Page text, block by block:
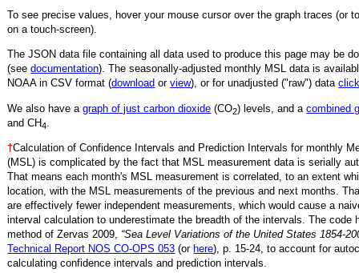
To see precise values, hover your mouse cursor over the graph traces (or
on a touch-screen).
The JSON data file containing all data used to produce this page may be
(seedocumentation). The seasonally-adjusted monthly MSL data is
NOAA in CSV format (download orview),or for unadjusted ("raw") data
We also have agraph of just carbon dioxide (CO2) levels, and acombined
and CH4
†Calculation of Confidence Intervals and Prediction Intervals for monthly
(MSL) is complicated by the fact that MSL measurement data is serially
That means each month's MSL measurement is correlated, to an extent
location, with the MSL measurements of the previous and next months.
are effectively fewer independent measurements, which would cause a
interval calculation to underestimate the breadth of the intervals. The code
method of Zervas 2009, “Sea Level Variations of the United States 1854-
Technical Report NOS CO-OPS 053 (or here), p. 15-24, to account for
calculating confidence intervals and prediction intervals.